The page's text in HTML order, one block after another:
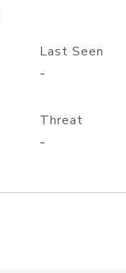
Last Seen
-
Threat
-